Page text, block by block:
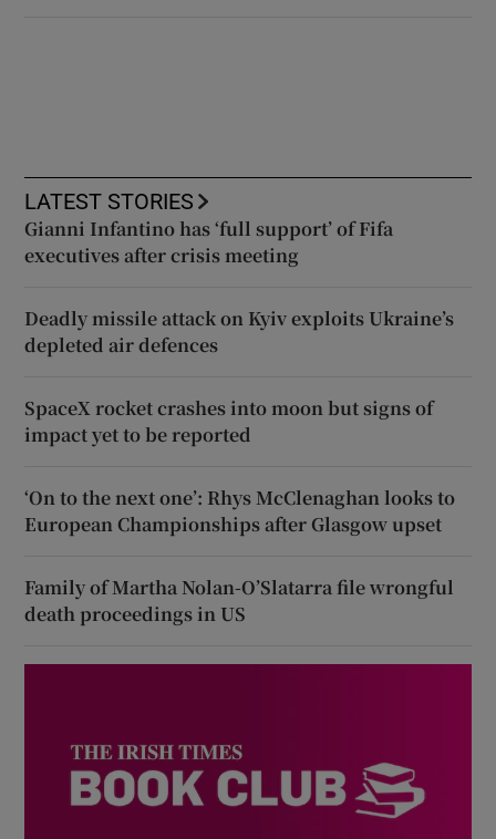
LATEST STORIES
Gianni Infantino has ‘full support’ of Fifa
executives after crisis meeting
Deadly missile attack on Kyiv exploits Ukraine’s
depleted air defences
SpaceX rocket crashes into moon but signs of
impact yet to be reported
‘On to the next one’: Rhys McClenaghan looks to
European Championships after Glasgow upset
Family of Martha Nolan-O’Slatarra file wrongful
death proceedings in US